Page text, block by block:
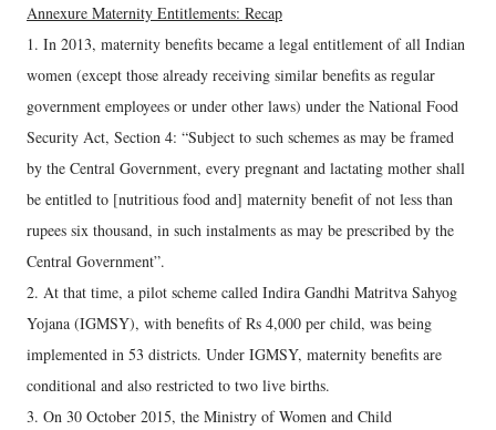
Annexure Maternity Entitlements: Recap
1. In 2013, maternity benefits became a legal entitlement of all Indian
women (except those already receiving similar benefits as regular
government employees or under other laws) under the National Food
Security Act, Section 4: “Subject to such schemes as may be framed
by the Central Government, every pregnant and lactating mother shall
be entitled to [nutritious food and] maternity benefit of not less than
rupees six thousand, in such instalments as may be prescribed by the
Central Government”.
2. At that time, a pilot scheme called Indira Gandhi Matritva Sahyog
Yojana (IGMSY), with benefits of Rs 4,000 per child, was being
implemented in 53 districts. Under IGMSY, maternity benefits are
conditional and also restricted to two live births.
3. On 30 October 2015, the Ministry of Women and Child